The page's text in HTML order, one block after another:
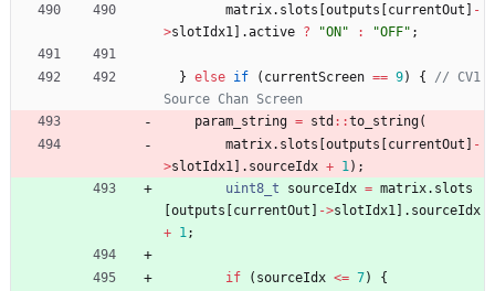
matrix. slots [outputs [currentOut ] -
>slotIdx1 ] .active ? "ON" : "OFF" ;
} else if ( currentScreen == 9) {
// CV1
param_string = std : :to_string(
matrix. slots [outputs [currentOut ] -
>slotIdx1 ] . sourceIdx + 1 ) ;
uint8_t
sourceIdx = matrix. slots
[outputs [currentOut ] ->slotIdx1 ] . sourceIdx
+ 1 ;
if ( sourceIdx <= 7)
{